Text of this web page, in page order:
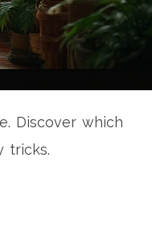
Discover which
tricks.